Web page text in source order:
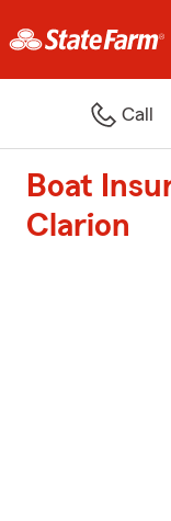
Call
Boat
Clarion